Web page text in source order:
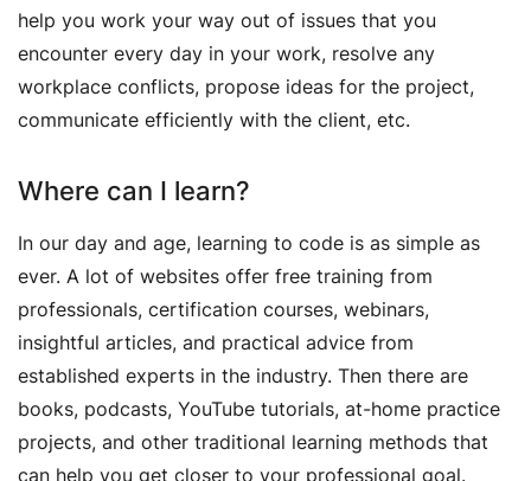
help you work your way out of issues that you
encounter every day in your work, resolve any
workplace conflicts, propose ideas for the project,
communicate efficiently with the client, etc.
Where can I learn?
In our day and age, learning to code is as simple as
ever. A lot of websites offer free training from
professionals, certification courses, webinars,
insightful articles, and practical advice from
established experts in the industry. Then there are
books, podcasts, YouTube tutorials, at-home practice
projects, and other traditional learning methods that
can help you get closer to your professional goal.